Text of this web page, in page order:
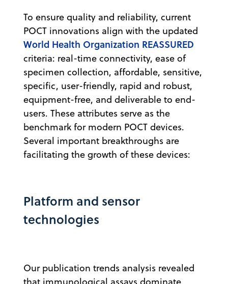
To ensure quality and reliability, current
POCT innovations align with the updated
World Health Organization REASSURED
criteria: real-time connectivity, ease of
specimen collection, affordable, sensitive,
specific, user-friendly, rapid and robust,
equipment-free, and deliverable to end-
users. These attributes serve as the
benchmark for modern POCT devices.
Several important breakthroughs are
facilitating the growth of these devices:
Platform and sensor
technologies
Our publication trends analysis revealed